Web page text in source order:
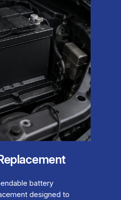
battery
designed to